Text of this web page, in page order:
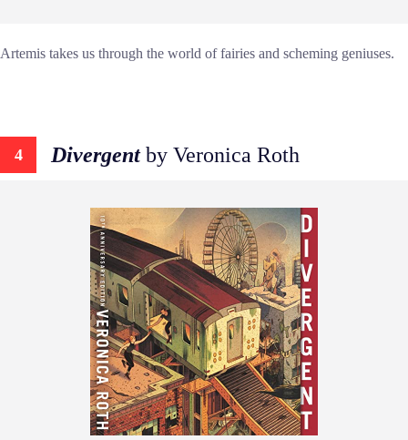
Artemis takes us through the world of fairies and scheming geniuses.
4 Divergentby Veronica Roth